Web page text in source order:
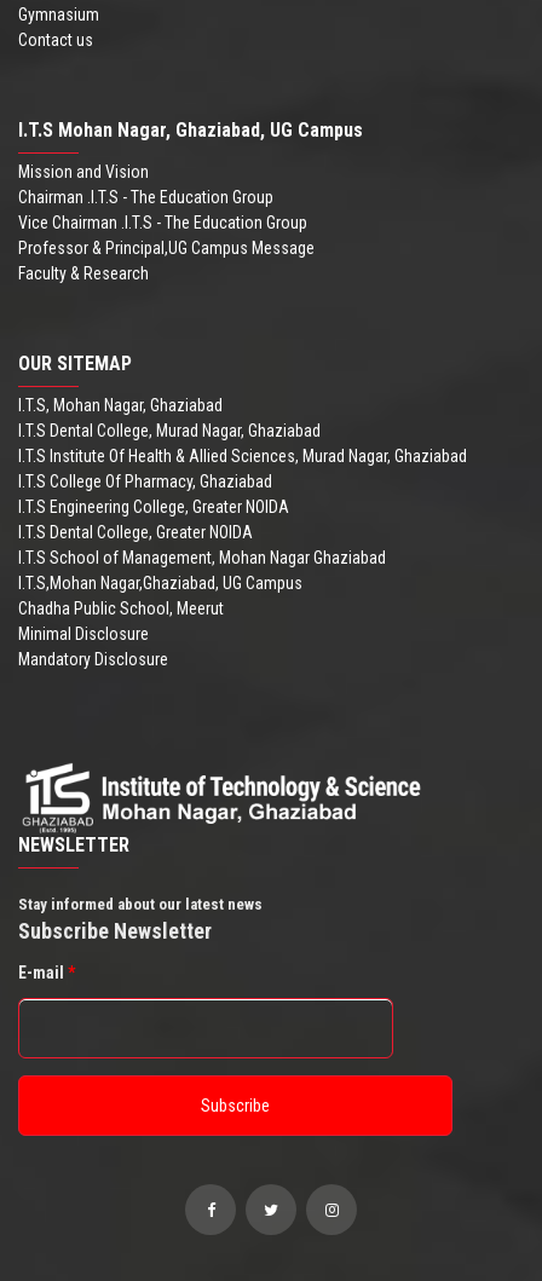
Gymnasium
Contact us
I.T.S Mohan Nagar, Ghaziabad, UG Campus
Mission and Vision
Chairman .I.T.S - The Education Group
Vice Chairman .I.T.S - The Education Group
Professor & Principal,UG Campus Message
Faculty & Research
OUR SITEMAP
I.T.S, Mohan Nagar, Ghaziabad
I.T.S Dental College, Murad Nagar, Ghaziabad
I.T.S Institute Of Health & Allied Sciences, Murad Nagar, Ghaziabad
I.T.S College Of Pharmacy, Ghaziabad
I.T.S Engineering College, Greater NOIDA
I.T.S Dental College, Greater NOIDA
I.T.S School of Management, Mohan Nagar Ghaziabad
I.T.S,Mohan Nagar,Ghaziabad, UG Campus
Chadha Public School, Meerut
Minimal Disclosure
Mandatory Disclosure
NEWSLETTER
Stay informed about our latest news
Subscribe Newsletter
E-mail *